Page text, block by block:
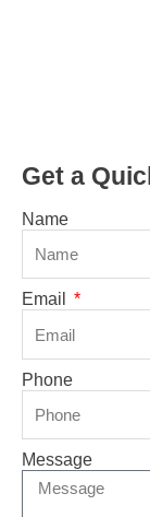
Get a
Name
Email
Phone
Message